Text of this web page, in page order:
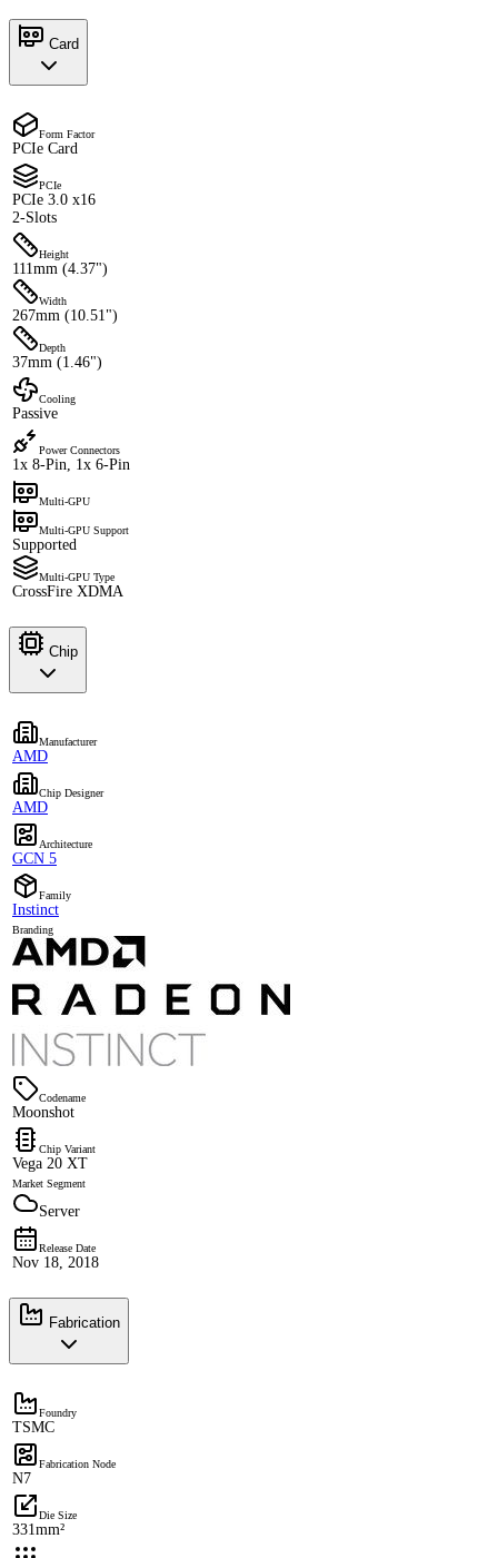
Card
Form Factor
PCIe Card
PCIe
PCIe 3.0 x16
2-Slots
Height
111mm (4.37")
Width
267mm (10.51")
Depth
37mm (1.46")
Cooling
Passive
Power Connectors
1x 8-Pin, 1x 6-Pin
Multi-GPU
Multi-GPU Support
Supported
Multi-GPU Type
CrossFire XDMA
Chip
Manufacturer
AMD
Chip Designer
AMD
Architecture
GCN 5
Family
Instinct
Branding
Codename
Moonshot
Chip Variant
Vega 20 XT
Market Segment
Server
Release Date
Nov 18, 2018
Fabrication
Foundry
TSMC
Fabrication Node
N7
Die Size
331mm²